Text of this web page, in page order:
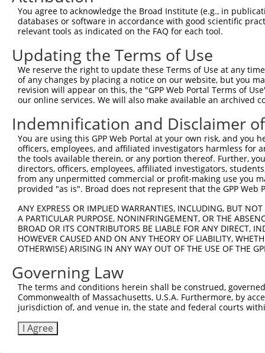
||.|||||       |||.|
Sbjct 371  CTCCTATTTTAGAAGGGAAA-------CTAGG----------
Query 419  TGGCAGAAA----TAAATAGAAAAATTATCAA---------
|||||    .|||.|||.||||     |
Sbjct 413  ----AGAAAAAGGAAAAGAGAGAAAT-----
You agree to acknowledge the Broad Institute (e.g., in
databases or software in accordance with good scientific
relevant tools as indicated on the FAQ for each tool.
Updating the Terms of Use
We reserve the right to update these Terms of Use at any
of any changes by placing a notice on our website, but you
revision will appear on this, the "GPP Web Portal Terms of
our online services. We will also make available an archived
Indemnification and Disclaimer
You are using this GPP Web Portal at your own risk, and
officers, employees, and affiliated investigators harmless for
the tools available therein, or any portion thereof. Further,
directors, officers, employees, affiliated investigators,
from any unpermitted commercial or profit-making use you
provided "as is". Broad does not represent that the GPP
ANY EXPRESS OR IMPLIED WARRANTIES, INCLUDING, BUT
A PARTICULAR PURPOSE, NONINFRINGEMENT, OR THE
BROAD OR ITS CONTRIBUTORS BE LIABLE FOR ANY DIRECT,
HOWEVER CAUSED AND ON ANY THEORY OF LIABILITY,
OTHERWISE) ARISING IN ANY WAY OUT OF THE USE OF THE
Governing Law
The terms and conditions herein shall be construed,
Commonwealth of Massachusetts, U.S.A. Furthermore, by
jurisdiction of, and venue in, the state and federal courts
I Agree
Contact Us|Terms and Conditions|Broad Home